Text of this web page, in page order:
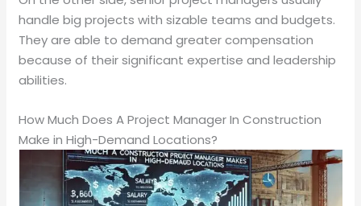
handle big projects with sizable teams and budgets.
They are able to demand greater compensation
because of their significant expertise and leadership
abilities.
How Much Does A Project Manager In Construction
Make in High-Demand Locations?